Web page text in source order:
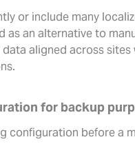
or include many
as an alternative to
aligned across
for backup
configuration before a